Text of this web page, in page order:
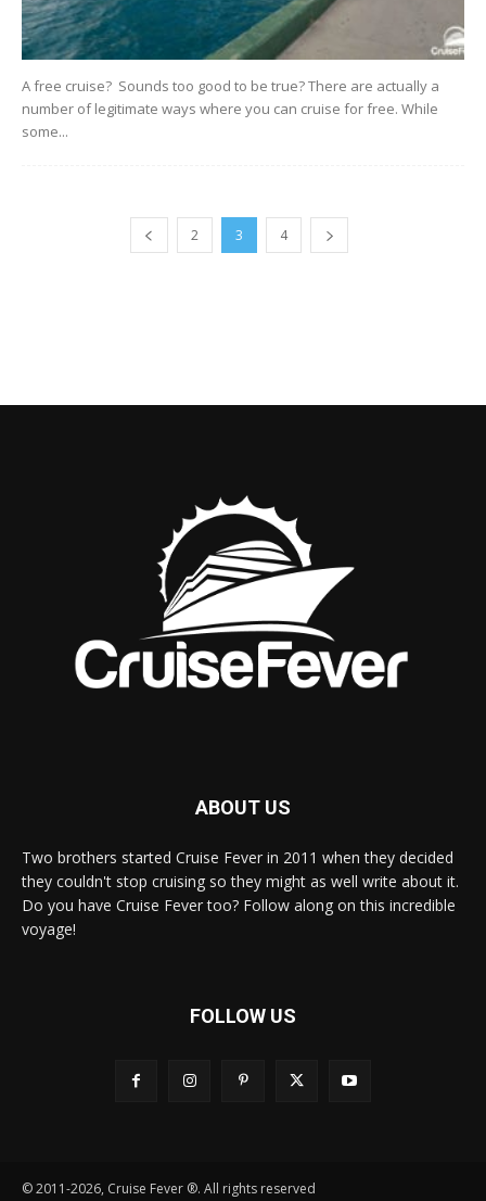
A free cruise? Sounds too good to be true? There are actually a
number of legitimate ways where you can cruise for free. While
some...
2 3 4
ABOUT US
Two brothers started Cruise Fever in 2011 when they decided
they couldn't stop cruising so they might as well write about it.
Do you have Cruise Fever too? Follow along on this incredible
voyage!
FOLLOW US
© 2011-2026, Cruise Fever ®. All rights reserved